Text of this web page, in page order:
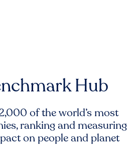
Hub
of the world’s most
ranking and measuring
on people and planet